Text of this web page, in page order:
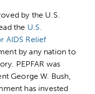
by the U.S.
the U.S.
AIDS Relief
by any nation to
PEPFAR was
George W. Bush,
has invested